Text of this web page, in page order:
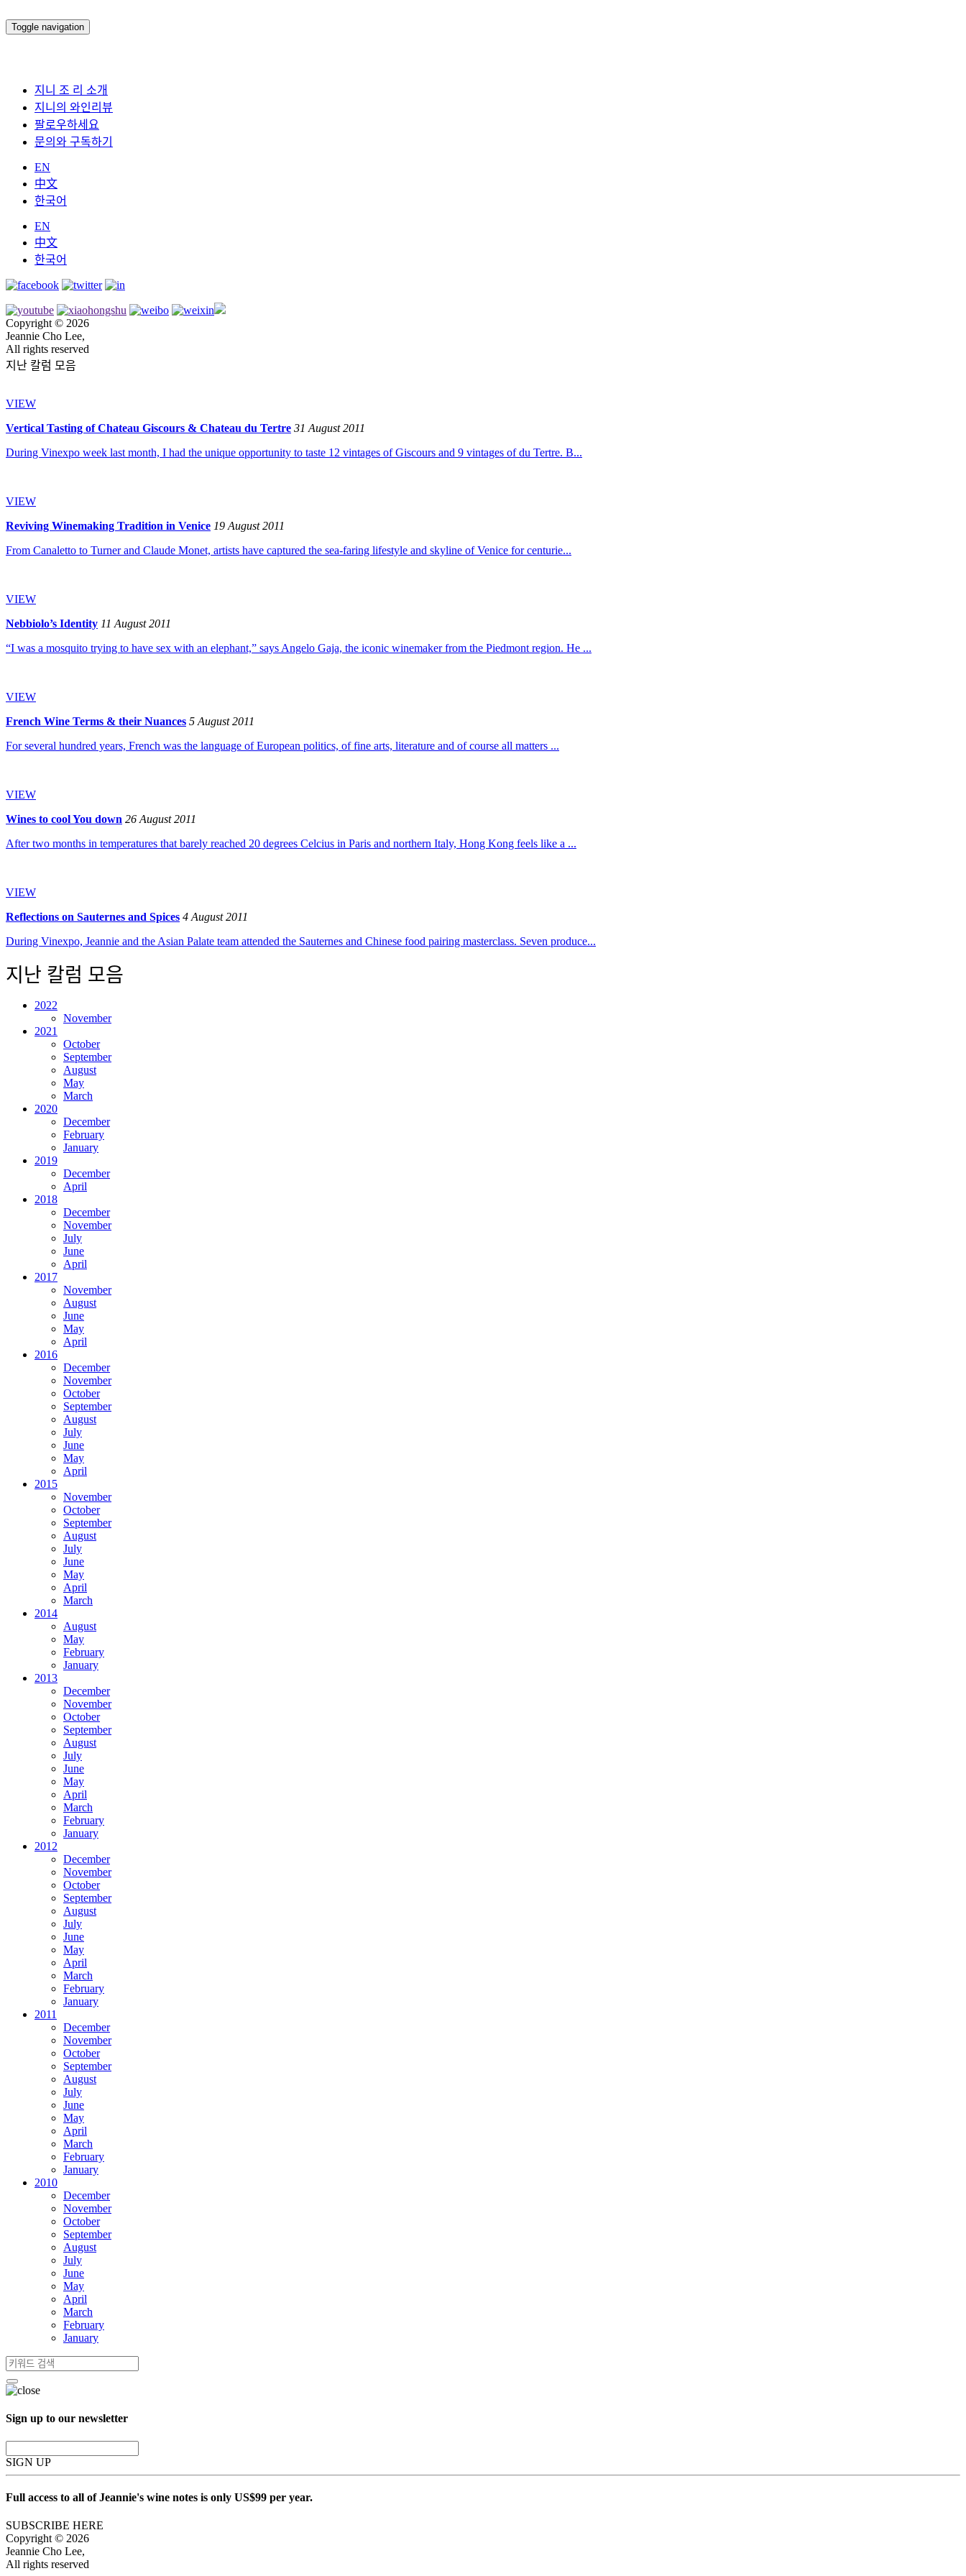
Toggle navigation
지니 조 리 소개
지니의 와인리뷰
팔로우하세요
문의와 구독하기
EN
中文
한국어
EN
中文
한국어
Copyright © 2026
Jeannie Cho Lee,
All rights reserved
지난 칼럼 모음
VIEW
Vertical Tasting of Chateau Giscours & Chateau du Tertre 31 August 2011
During Vinexpo week last month, I had the unique opportunity to taste 12 vintages of Giscours and 9 vintages of du Tertre. B...
VIEW
Reviving Winemaking Tradition in Venice 19 August 2011
From Canaletto to Turner and Claude Monet, artists have captured the sea-faring lifestyle and skyline of Venice for centurie...
VIEW
Nebbiolo’s Identity 11 August 2011
“I was a mosquito trying to have sex with an elephant,” says Angelo Gaja, the iconic winemaker from the Piedmont region. He ...
VIEW
French Wine Terms & their Nuances 5 August 2011
For several hundred years, French was the language of European politics, of fine arts, literature and of course all matters ...
VIEW
Wines to cool You down 26 August 2011
After two months in temperatures that barely reached 20 degrees Celcius in Paris and northern Italy, Hong Kong feels like a ...
VIEW
Reflections on Sauternes and Spices 4 August 2011
During Vinexpo, Jeannie and the Asian Palate team attended the Sauternes and Chinese food pairing masterclass. Seven produce...
지난 칼럼 모음
2022
November
2021
October
September
August
May
March
2020
December
February
January
2019
December
April
2018
December
November
July
June
April
2017
November
August
June
May
April
2016
December
November
October
September
August
July
June
May
April
2015
November
October
September
August
July
June
May
April
March
2014
August
May
February
January
2013
December
November
October
September
August
July
June
May
April
March
February
January
2012
December
November
October
September
August
July
June
May
April
March
February
January
2011
December
November
October
September
August
July
June
May
April
March
February
January
2010
December
November
October
September
August
July
June
May
April
March
February
January
Sign up to our newsletter
SIGN UP
Full access to all of Jeannie's wine notes is only US$99 per year.
SUBSCRIBE HERE
Copyright © 2026
Jeannie Cho Lee,
All rights reserved